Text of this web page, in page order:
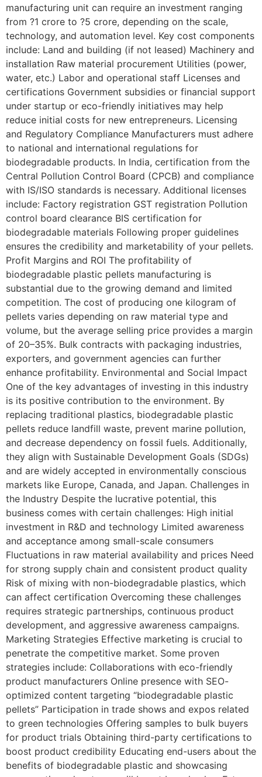
manufacturing unit can require an investment ranging
from ?1 crore to ?5 crore, depending on the scale,
technology, and automation level. Key cost components
include: Land and building (if not leased) Machinery and
installation Raw material procurement Utilities (power,
water, etc.) Labor and operational staff Licenses and
certifications Government subsidies or financial support
under startup or eco-friendly initiatives may help
reduce initial costs for new entrepreneurs. Licensing
and Regulatory Compliance Manufacturers must adhere
to national and international regulations for
biodegradable products. In India, certification from the
Central Pollution Control Board (CPCB) and compliance
with IS/ISO standards is necessary. Additional licenses
include: Factory registration GST registration Pollution
control board clearance BIS certification for
biodegradable materials Following proper guidelines
ensures the credibility and marketability of your pellets.
Profit Margins and ROI The profitability of
biodegradable plastic pellets manufacturing is
substantial due to the growing demand and limited
competition. The cost of producing one kilogram of
pellets varies depending on raw material type and
volume, but the average selling price provides a margin
of 20–35%. Bulk contracts with packaging industries,
exporters, and government agencies can further
enhance profitability. Environmental and Social Impact
One of the key advantages of investing in this industry
is its positive contribution to the environment. By
replacing traditional plastics, biodegradable plastic
pellets reduce landfill waste, prevent marine pollution,
and decrease dependency on fossil fuels. Additionally,
they align with Sustainable Development Goals (SDGs)
and are widely accepted in environmentally conscious
markets like Europe, Canada, and Japan. Challenges in
the Industry Despite the lucrative potential, this
business comes with certain challenges: High initial
investment in R&D and technology Limited awareness
and acceptance among small-scale consumers
Fluctuations in raw material availability and prices Need
for strong supply chain and consistent product quality
Risk of mixing with non-biodegradable plastics, which
can affect certification Overcoming these challenges
requires strategic partnerships, continuous product
development, and aggressive awareness campaigns.
Marketing Strategies Effective marketing is crucial to
penetrate the competitive market. Some proven
strategies include: Collaborations with eco-friendly
product manufacturers Online presence with SEO-
optimized content targeting “biodegradable plastic
pellets” Participation in trade shows and expos related
to green technologies Offering samples to bulk buyers
for product trials Obtaining third-party certifications to
boost product credibility Educating end-users about the
benefits of biodegradable plastic and showcasing